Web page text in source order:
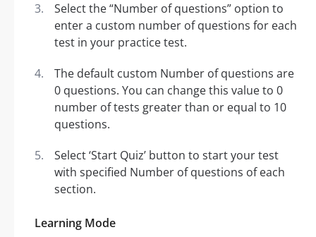
Select the “Number of questions” option to
enter a custom number of questions for each
test in your practice test.
The default custom Number of questions are
0 questions. You can change this value to 0
number of tests greater than or equal to 10
questions.
Select ‘Start Quiz’ button to start your test
with specified Number of questions of each
section.
Learning Mode